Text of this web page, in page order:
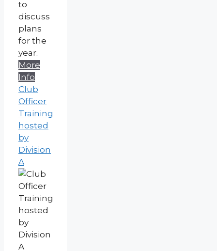
to
discuss
plans
for the
year.
More
Info
Club
Officer
Training
hosted
by
Division
A